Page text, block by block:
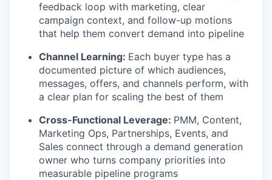
feedback loop with marketing, clear
campaign context, and follow-up motions
that help them convert demand into pipeline
Channel Learning: Each buyer type has a
documented picture of which audiences,
messages, offers, and channels perform, with
a clear plan for scaling the best of them
Cross-Functional Leverage: PMM, Content,
Marketing Ops, Partnerships, Events, and
Sales connect through a demand generation
owner who turns company priorities into
measurable pipeline programs